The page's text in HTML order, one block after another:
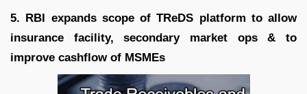
5. RBI expands scope of TReDS platform to allow
insurance facility, secondary market ops & to
improve cashflow of MSMEs